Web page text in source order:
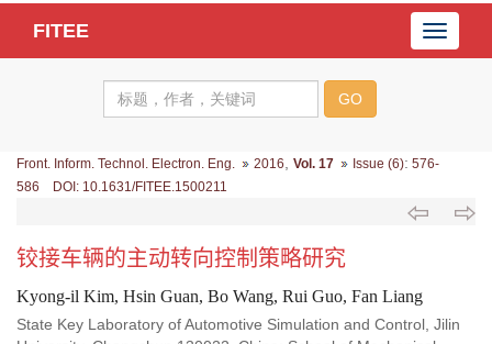
导
航
FITEE
Front. Inform. Technol. Electron. Eng. 2016 Vol. 17 Issue (6): 576-
586 DOI: 10.1631/FITEE.1500211
铰接车辆的主动转向控制策略研究
Kyong-il Kim, Hsin Guan, Bo Wang, Rui Guo, Fan Liang
State Key Laboratory of Automotive Simulation and Control, Jilin